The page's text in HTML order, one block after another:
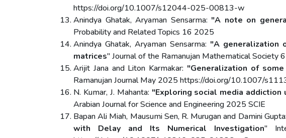
https://doi.org/10.1007/s12044-025-00813-w
Anindya Ghatak, Aryaman Sensarma: "A note on
Probability and Related Topics 16 2025
Anindya Ghatak, Aryaman Sensarma: "A generalization
matrices" Journal of the Ramanujan Mathematical Society
Arijit Jana and Liton Karmakar: "Generalization of
Ramanujan Journal May 2025 https://doi.org/10.1007/
N. Kumar, J. Mahanta: "Exploring social media addiction
Arabian Journal for Science and Engineering 2025 SCIE
Bapan Ali Miah, Mausumi Sen, R. Murugan and Damini Gupta:
with Delay and Its Numerical Investigation"